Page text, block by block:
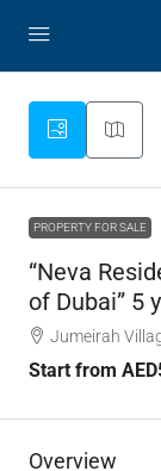
PROPERTY FOR SALE
“Neva
of Dubai” 5
Jumeirah
Start from
Overview